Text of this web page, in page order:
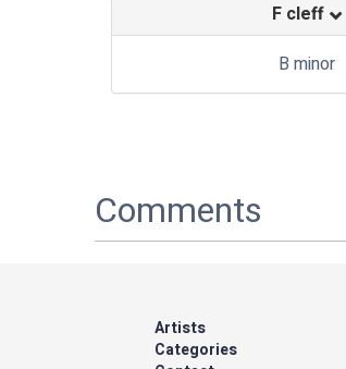
F cleff
B minor
Comments
Artists
Categories